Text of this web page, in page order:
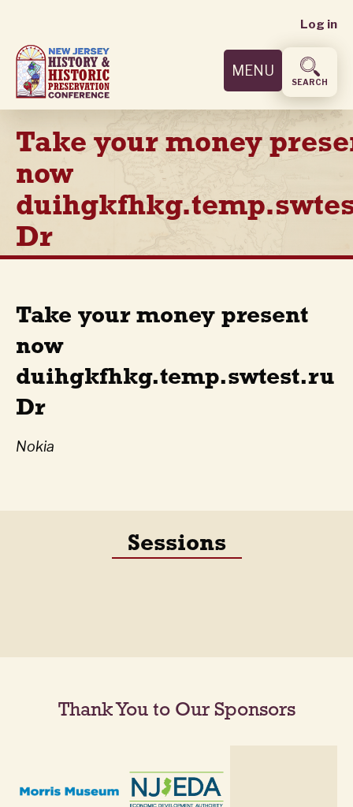
main
content
User
menu
Log in
MENU
SEARCH
Take your money
now
Dr
Take your money present
now
duihgkfhkg.temp.swtest.ru
Dr
Nokia
Sessions
Thank You to Our Sponsors